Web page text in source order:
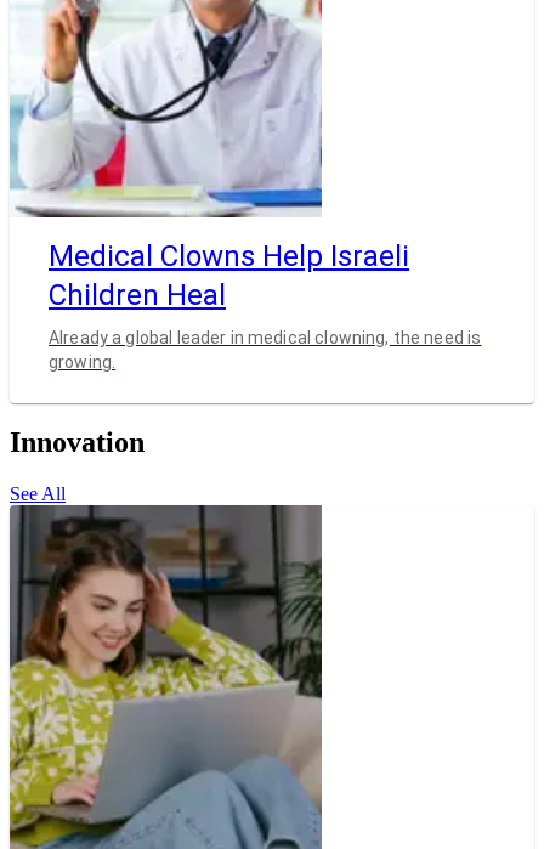
Medical Clowns Help Israeli
Children Heal
Already a global leader in medical clowning, the need is
growing.
Innovation
See All